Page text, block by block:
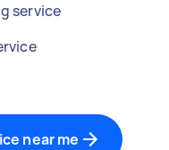
service
near me